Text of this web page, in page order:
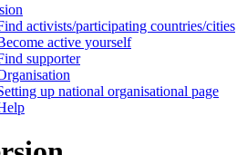
activists/participating countries/cities
active yourself
supporter
up national organisational page